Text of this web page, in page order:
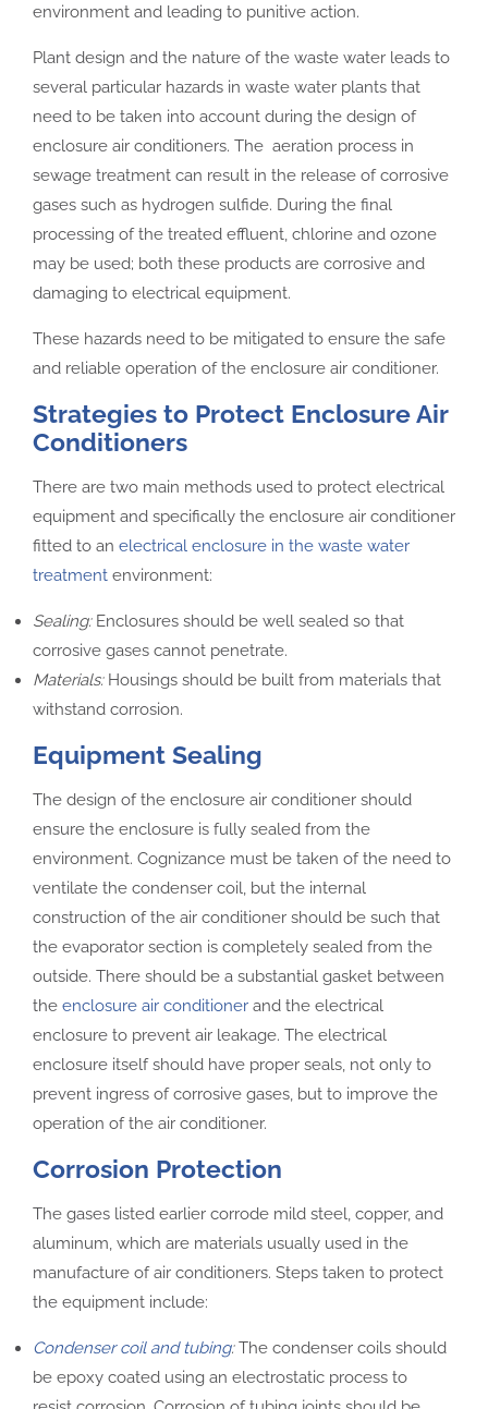
environment and leading to punitive action.
Plant design and the nature of the waste water leads to
several particular hazards in waste water plants that
need to be taken into account during the design of
enclosure air conditioners. The aeration process in
sewage treatment can result in the release of corrosive
gases such as hydrogen sulfide. During the final
processing of the treated effluent, chlorine and ozone
may be used; both these products are corrosive and
damaging to electrical equipment.
These hazards need to be mitigated to ensure the safe
and reliable operation of the enclosure air conditioner.
Strategies to Protect Enclosure Air
Conditioners
There are two main methods used to protect electrical
equipment and specifically the enclosure air conditioner
fitted to an electrical enclosure in the waste water
treatment environment:
Sealing:Enclosures should be well sealed so that
corrosive gases cannot penetrate.
Materials:Housings should be built from materials that
withstand corrosion.
Equipment Sealing
The design of the enclosure air conditioner should
ensure the enclosure is fully sealed from the
environment. Cognizance must be taken of the need to
ventilate the condenser coil, but the internal
construction of the air conditioner should be such that
the evaporator section is completely sealed from the
outside. There should be a substantial gasket between
the enclosure air conditioner and the electrical
enclosure to prevent air leakage. The electrical
enclosure itself should have proper seals, not only to
prevent ingress of corrosive gases, but to improve the
operation of the air conditioner.
Corrosion Protection
The gases listed earlier corrode mild steel, copper, and
aluminum, which are materials usually used in the
manufacture of air conditioners. Steps taken to protect
the equipment include:
Condenser coil and tubing:The condenser coils should
be epoxy coated using an electrostatic process to